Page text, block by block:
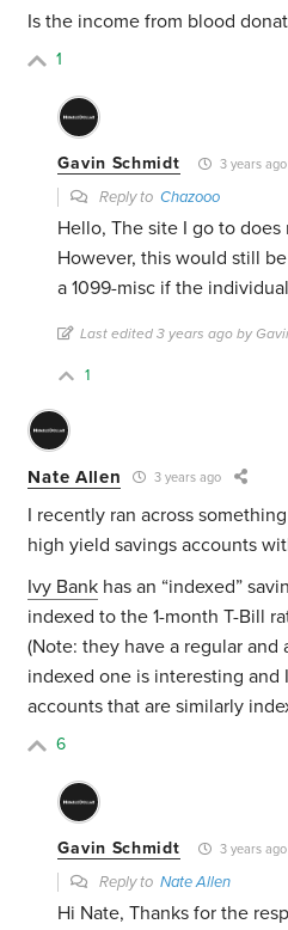
Is the income from blood
1
Gavin Schmidt 3 years ago
Reply toChazooo
Hello, The site I go to
However, this would still
a 1099-misc if the
Last edited 3 years ago by
1
Nate Allen 3 years ago
I recently ran across
high yield savings accounts
Ivy Bank has an “indexed”
indexed to the 1-month T-Bill
(Note: they have a regular and
indexed one is interesting and
accounts that are similarly
6
Gavin Schmidt 3 years ago
Reply toNate Allen
Hi Nate, Thanks for the